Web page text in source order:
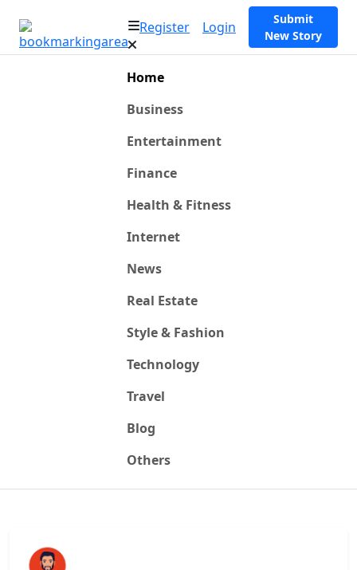
Register Login
Submit
New Story
Home
Business
Entertainment
Finance
Health & Fitness
Internet
News
Real Estate
Style & Fashion
Technology
Travel
Blog
Others